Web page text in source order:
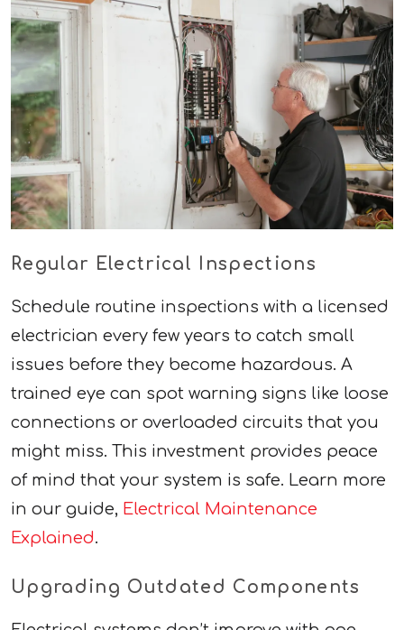
Regular Electrical Inspections
Schedule routine inspections with a licensed
electrician every few years to catch small
issues before they become hazardous. A
trained eye can spot warning signs like loose
connections or overloaded circuits that you
might miss. This investment provides peace
of mind that your system is safe. Learn more
in our guide, Electrical Maintenance
Explained.
Upgrading Outdated Components